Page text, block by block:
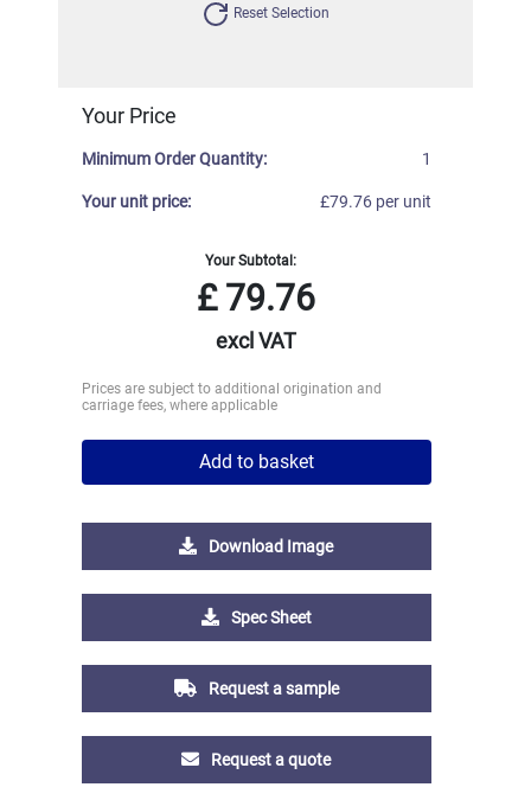
Reset Selection
Your Price
Minimum Order Quantity: 1
Your unit price: £79.76 per unit
Your Subtotal:
£79.76
excl VAT
Prices are subject to additional origination and
carriage fees, where applicable
Add to basket
Download Image
Spec Sheet
Request a sample
Request a quote